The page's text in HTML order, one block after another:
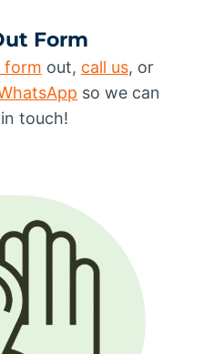
Form
form out, call us, or
so we can
touch!